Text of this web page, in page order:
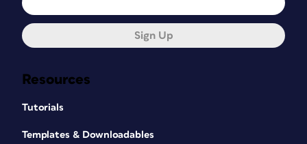
Resources
Tutorials
Templates & Downloadables
Sign Up